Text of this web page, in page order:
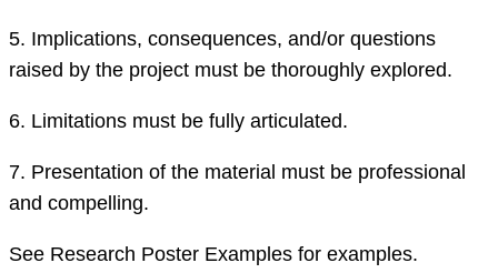
5. Implications, consequences, and/or questions
raised by the project must be thoroughly explored.
6. Limitations must be fully articulated.
7. Presentation of the material must be professional
and compelling.
See Research Poster Examples for examples.